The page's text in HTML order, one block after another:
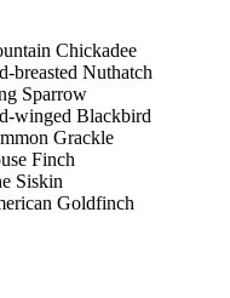
Chickadee
breasted Nuthatch
Sparrow
winged Blackbird
Grackle
Finch
Siskin
Goldfinch